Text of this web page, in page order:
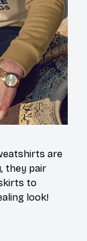
are
they pair
to
look!